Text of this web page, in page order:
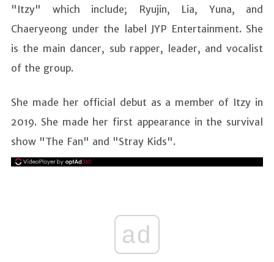
"Itzy" which include; Ryujin, Lia, Yuna, and
Chaeryeong under the label JYP Entertainment. She
is the main dancer, sub rapper, leader, and vocalist
of the group.
She made her official debut as a member of Itzy in
2019. She made her first appearance in the survival
show "The Fan" and "Stray Kids".
ad